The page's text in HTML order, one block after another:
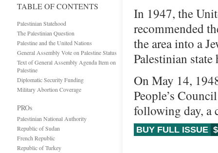
TABLE OF CONTENTS
Palestinian Statehood
The Palestinian Question
Palestine and the United Nations
General Assembly Vote on Palestine Status
Text of General Assembly Agenda Item on
Palestine
Diplomatic Security Funding
Military Abortion Coverage
PROs
Palestinian National Authority
Republic of Sudan
French Republic
Republic of Turkey
In 1947, the
recommended
the area into a
Palestinian state
On May 14,
People’s
following day, a
BUY FULL ISSUE